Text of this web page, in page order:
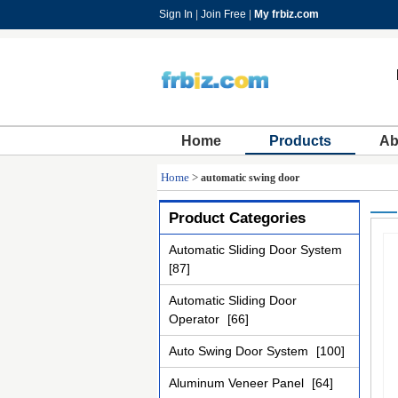
Sign In Join Free My frbiz.com
Home Products
Home > automatic swing door
Product Categories
Automatic Sliding Door System
[87]
Automatic Sliding Door
Operator
[66]
Auto Swing Door System [100]
Aluminum Veneer Panel [64]